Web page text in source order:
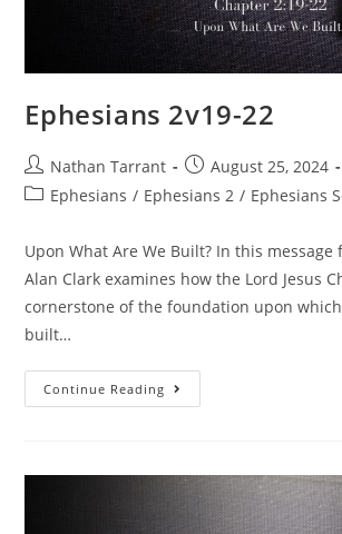
Ephesians 2v19-22
Nathan Tarrant
August 25, 2024
Ephesians / Ephesians 2 / Ephesians
Upon What Are We Built? In this message
Alan Clark examines how the Lord Jesus
cornerstone of the foundation upon
built…
Continue Reading